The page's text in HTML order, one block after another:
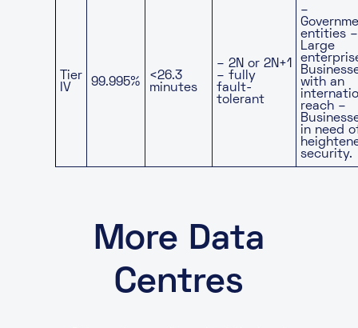
Tier
IV
99.995%
<26.3
minutes
– 2N or 2N+1
– fully
fault-
tolerant
–
entities –
Large
with an
reach –
in need
security.
More Data
Centres